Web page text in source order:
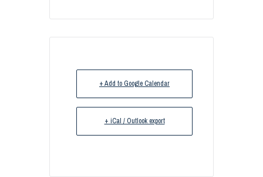
+ Add to Google Calendar
+ iCal / Outlook export